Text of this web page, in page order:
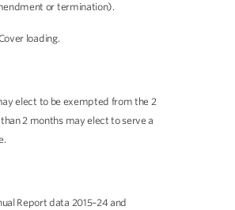
or termination).
loading.
elect to be exempted from the 2
2 months may elect to serve a
Report data 2015–24 and